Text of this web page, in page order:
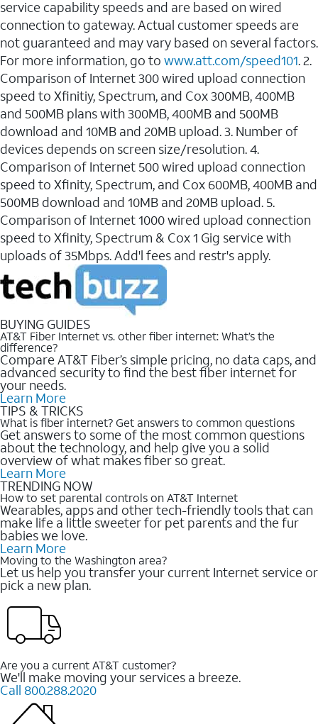
service capability speeds and are based on wired
connection to gateway. Actual customer speeds are
not guaranteed and may vary based on several factors.
For more information, go to www.att.com/speed101. 2.
Comparison of Internet 300 wired upload connection
speed to Xfinitiy, Spectrum, and Cox 300MB, 400MB
and 500MB plans with 300MB, 400MB and 500MB
download and 10MB and 20MB upload. 3. Number of
devices depends on screen size/resolution. 4.
Comparison of Internet 500 wired upload connection
speed to Xfinity, Spectrum, and Cox 600MB, 400MB and
500MB download and 10MB and 20MB upload. 5.
Comparison of Internet 1000 wired upload connection
speed to Xfinity, Spectrum & Cox 1 Gig service with
uploads of 35Mbps. Add'l fees and restr's apply.
BUYING GUIDES
AT&T Fiber Internet vs. other fiber internet: What’s the
difference?
Compare AT&T Fiber’s simple pricing, no data caps, and
advanced security to find the best fiber internet for
your needs.
Learn More
TIPS & TRICKS
What is fiber internet? Get answers to common questions
Get answers to some of the most common questions
about the technology, and help give you a solid
overview of what makes fiber so great.
Learn More
TRENDING NOW
How to set parental controls on AT&T Internet
Wearables, apps and other tech-friendly tools that can
make life a little sweeter for pet parents and the fur
babies we love.
Learn More
Moving to the Washington area?
Let us help you transfer your current Internet service or
pick a new plan.
Are you a current AT&T customer?
We'll make moving your services a breeze.
Call 800.288.2020